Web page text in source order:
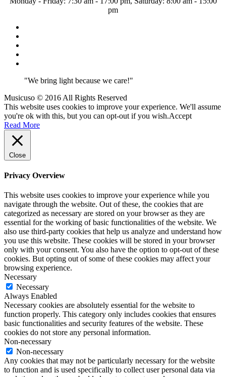
pm
"We bring light because we care!"
Musicuso © 2016 All Rights Reserved
This website uses cookies to improve your experience. We'll assume
you're ok with this, but you can opt-out if you wish.Accept
Read More
Close
Privacy Overview
This website uses cookies to improve your experience while you
navigate through the website. Out of these, the cookies that are
categorized as necessary are stored on your browser as they are
essential for the working of basic functionalities of the website. We
also use third-party cookies that help us analyze and understand how
you use this website. These cookies will be stored in your browser
only with your consent. You also have the option to opt-out of these
cookies. But opting out of some of these cookies may affect your
browsing experience.
Necessary
Necessary
Always Enabled
Necessary cookies are absolutely essential for the website to
function properly. This category only includes cookies that ensures
basic functionalities and security features of the website. These
cookies do not store any personal information.
Non-necessary
Non-necessary
Any cookies that may not be particularly necessary for the website
to function and is used specifically to collect user personal data via